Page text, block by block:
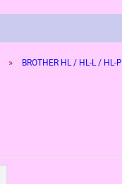
» BROTHER HL / HL-L / HL-P